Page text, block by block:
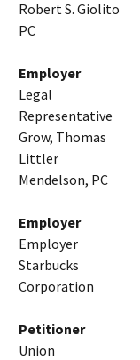
Robert S. Giolito
PC
Employer
Legal
Representative
Grow, Thomas
Littler
Mendelson, PC
Employer
Employer
Starbucks
Corporation
Petitioner
Union